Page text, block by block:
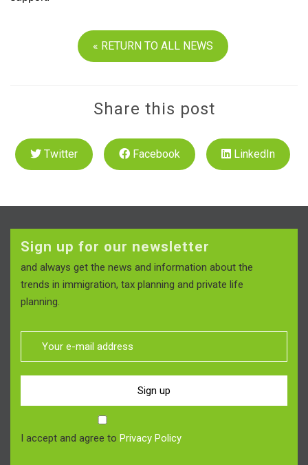
« RETURN TO ALL NEWS
Share this post
Twitter Facebook LinkedIn
Sign up for our newsletter
and always get the news and information about the
trends in immigration, tax planning and private life
planning.
Sign up
I accept and agree to Privacy Policy